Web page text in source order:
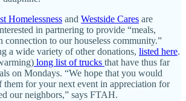
Homelessness and Westside Cares are
in partnering to provide “meals,
connection to our houseless community.”
a wide variety of other donations, listed here.
long list of trucks that have thus far
on Mondays. “We hope that you would
them for your next event in appreciation for
our neighbors,” says FTAH.